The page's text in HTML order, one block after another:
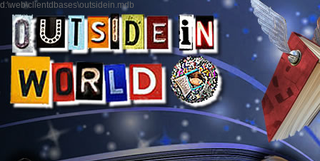
d:\web\clientdbases\outsidein.mdb